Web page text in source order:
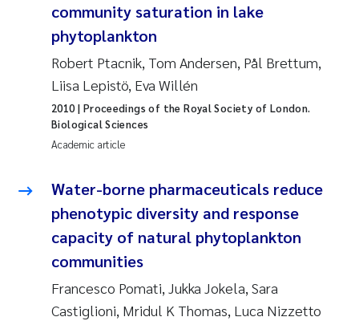
Tânia Cristina Gomes
Sondre Meland
Sindre Langaas
Thorjørn Larssen
Merete Schøyen
Elisabeth Støhle Rødland
Elisabeth Lie
community saturation in lake
phytoplankton
Robert Ptacnik, Tom Andersen, Pål Brettum,
Liisa Lepistö, Eva Willén
Academic article
2010| Proceedings of the Royal Society of London.
Biological Sciences
Water-borne pharmaceuticals reduce
phenotypic diversity and response
capacity of natural phytoplankton
communities
Francesco Pomati, Jukka Jokela, Sara
Castiglioni, Mridul K Thomas, Luca Nizzetto